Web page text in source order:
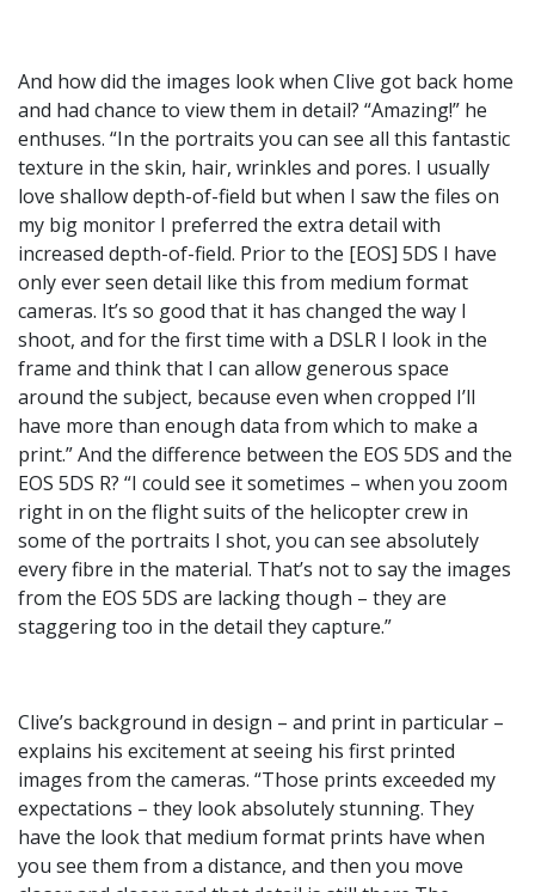
And how did the images look when Clive got back home
and had chance to view them in detail? “Amazing!” he
enthuses. “In the portraits you can see all this fantastic
texture in the skin, hair, wrinkles and pores. I usually
love shallow depth-of-field but when I saw the files on
my big monitor I preferred the extra detail with
increased depth-of-field. Prior to the [EOS] 5DS I have
only ever seen detail like this from medium format
cameras. It’s so good that it has changed the way I
shoot, and for the first time with a DSLR I look in the
frame and think that I can allow generous space
around the subject, because even when cropped I’ll
have more than enough data from which to make a
print.” And the difference between the EOS 5DS and the
EOS 5DS R? “I could see it sometimes – when you zoom
right in on the flight suits of the helicopter crew in
some of the portraits I shot, you can see absolutely
every fibre in the material. That’s not to say the images
from the EOS 5DS are lacking though – they are
staggering too in the detail they capture.”
Clive’s background in design – and print in particular –
explains his excitement at seeing his first printed
images from the cameras. “Those prints exceeded my
expectations – they look absolutely stunning. They
have the look that medium format prints have when
you see them from a distance, and then you move